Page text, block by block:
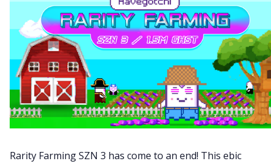
Rarity Farming SZN 3 has come to an end! This ebic